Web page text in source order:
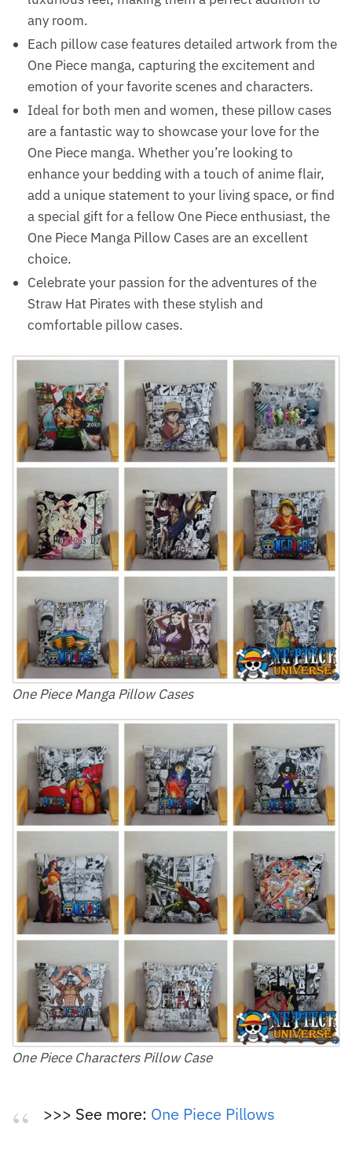
any room.
Each pillow case features detailed artwork from the
One Piece manga, capturing the excitement and
emotion of your favorite scenes and characters.
Ideal for both men and women, these pillow cases
are a fantastic way to showcase your love for the
One Piece manga. Whether you’re looking to
enhance your bedding with a touch of anime flair,
add a unique statement to your living space, or find
a special gift for a fellow One Piece enthusiast, the
One Piece Manga Pillow Cases are an excellent
choice.
Celebrate your passion for the adventures of the
Straw Hat Pirates with these stylish and
comfortable pillow cases.
One Piece Manga Pillow Cases
One Piece Characters Pillow Case
>>> See more: One Piece Pillows